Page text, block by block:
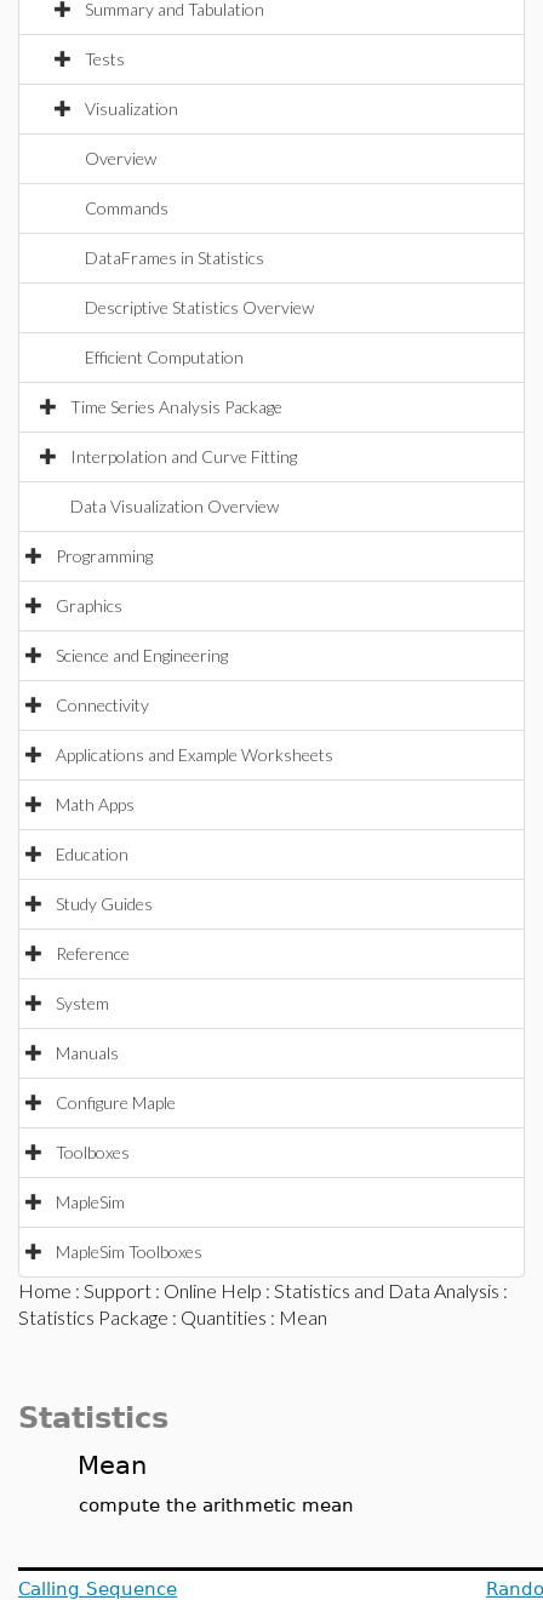
Summary and Tabulation
Tests
Visualization
Overview
Commands
DataFrames in Statistics
Descriptive Statistics Overview
Efficient Computation
Time Series Analysis Package
Interpolation and Curve Fitting
Data Visualization Overview
Programming
Graphics
Science and Engineering
Connectivity
Applications and Example Worksheets
Math Apps
Education
Study Guides
Reference
System
Manuals
Configure Maple
Toolboxes
MapleSim
MapleSim Toolboxes
Home : Support : Online Help : Statistics and Data Analysis :
Statistics Package : Quantities : Mean
Statistics
Mean
compute the arithmetic mean
Calling Sequence